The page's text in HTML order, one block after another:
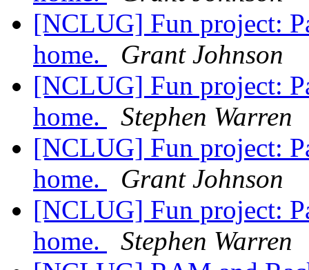
[NCLUG] Fun project:
home.
Grant Johnson
[NCLUG] Fun project:
home.
Stephen Warren
[NCLUG] Fun project:
home.
Grant Johnson
[NCLUG] Fun project:
home.
Stephen Warren